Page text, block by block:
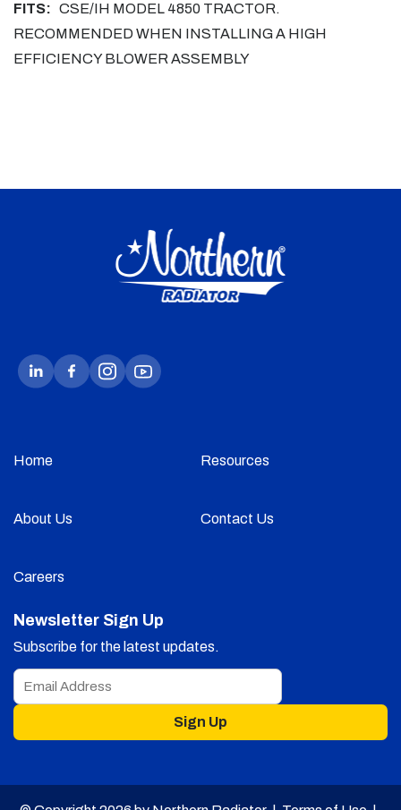
FITS: CSE/IH MODEL 4850 TRACTOR.
RECOMMENDED WHEN INSTALLING A HIGH
EFFICIENCY BLOWER ASSEMBLY
Home Resources
About Us Contact Us
Careers
Newsletter Sign Up
Subscribe for the latest updates.
Sign Up